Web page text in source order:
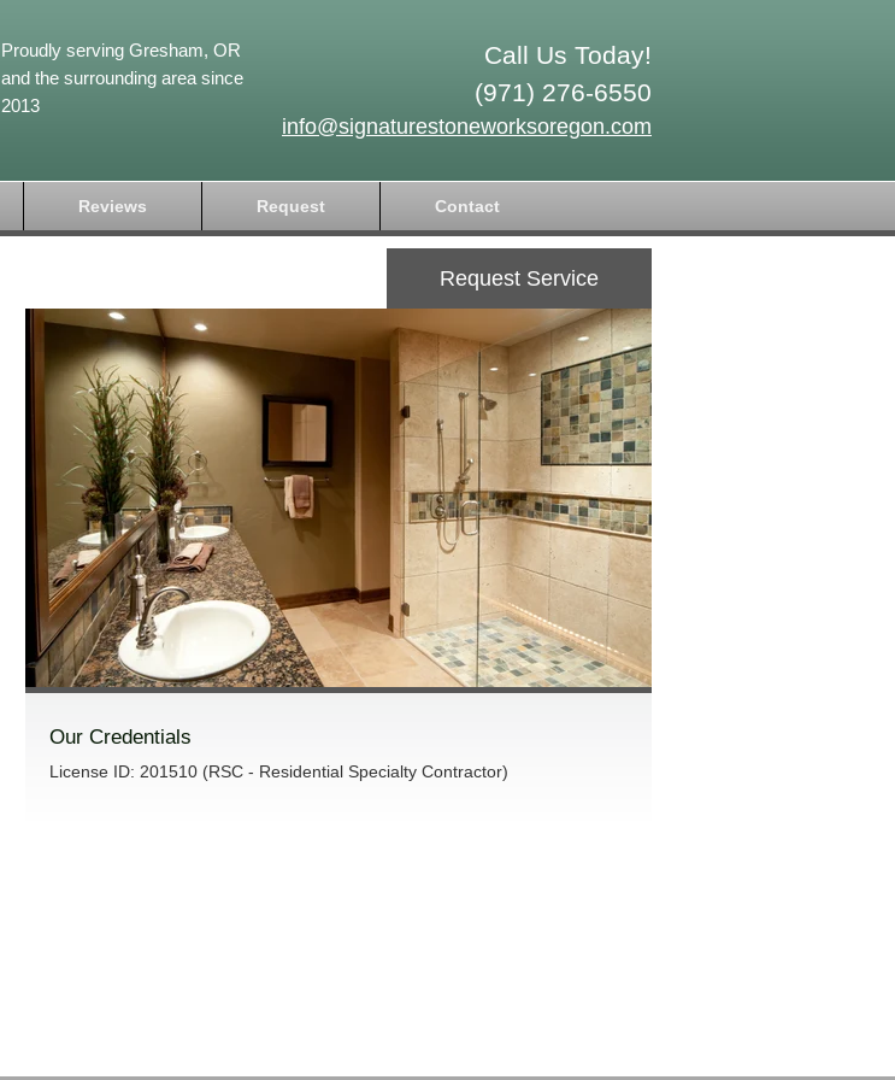
Call Us Today!
(971) 276-6550
info@signaturestoneworksoregon.com
Proudly serving Gresham, OR
and the surrounding area since
2013
Reviews Request Contact
Request Service
Our Credentials
License ID: 201510 (RSC - Residential Specialty Contractor)